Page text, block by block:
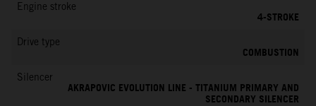
Engine stroke
4-STROKE
Drive type
COMBUSTION
Silencer
AKRAPOVIC EVOLUTION LINE - TITANIUM PRIMARY AND
SECONDARY SILENCER